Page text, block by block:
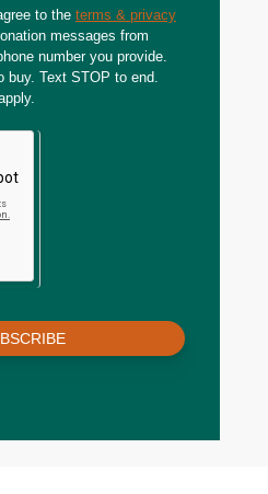
to the terms & privacy
messages from
number you provide.
buy. Text STOP to end.